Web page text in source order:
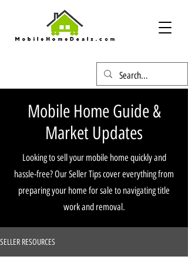
Mobile Home Guide &
Market Updates
Looking to sell your mobile home quickly and
hassle-free? Our Seller Tips cover everything from
preparing your home for sale to navigating title
work and removal.
SELLER RESOURCES